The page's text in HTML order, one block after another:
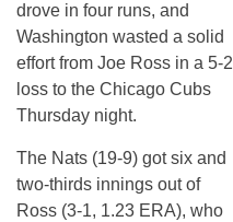
drove in four runs, and
Washington wasted a solid
effort from Joe Ross in a 5-2
loss to the Chicago Cubs
Thursday night.
The Nats (19-9) got six and
two-thirds innings out of
Ross (3-1, 1.23 ERA), who